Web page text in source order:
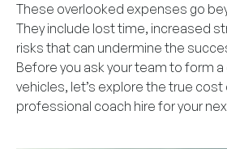
These overlooked expenses go
They include lost time, increased
risks that can undermine the
Before you ask your team to form
vehicles, let’s explore the true
professional coach hire for your